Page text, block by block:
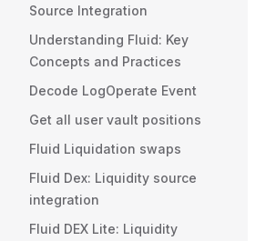
Source Integration
Understanding Fluid: Key
Concepts and Practices
Decode LogOperate Event
Get all user vault positions
Fluid Liquidation swaps
Fluid Dex: Liquidity source
integration
Fluid DEX Lite: Liquidity